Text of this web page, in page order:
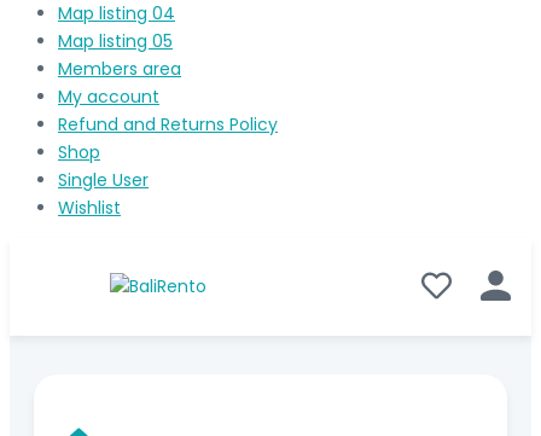
Map listing 04
Map listing 05
Members area
My account
Refund and Returns Policy
Shop
Single User
Wishlist